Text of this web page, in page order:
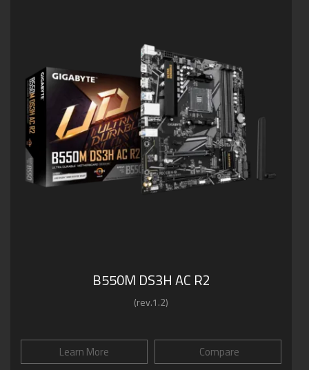
B550M DS3H AC R2
(rev.1.2)
Learn More Compare